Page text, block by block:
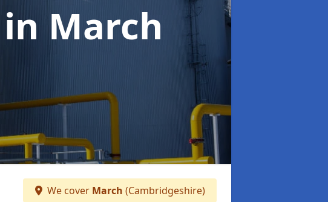
in March
We cover March (Cambridgeshire)